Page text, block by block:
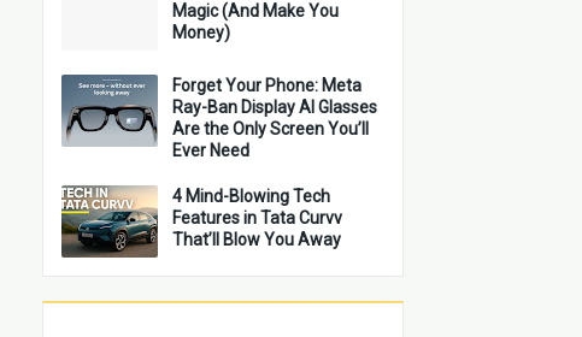
Magic (And Make You
Money)
Forget Your Phone: Meta
Ray-Ban Display AI Glasses
Are the Only Screen You’ll
Ever Need
4 Mind-Blowing Tech
Features in Tata Curvv
That’ll Blow You Away